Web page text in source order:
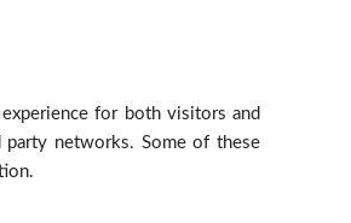
for both visitors and
networks. Some of these